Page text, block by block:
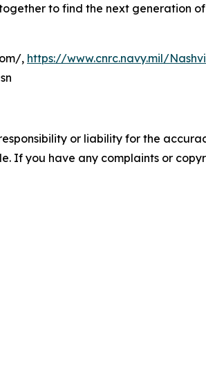
to find the next generation
, https://www.cnrc.navy.mil/
or liability for the
If you have any complaints or